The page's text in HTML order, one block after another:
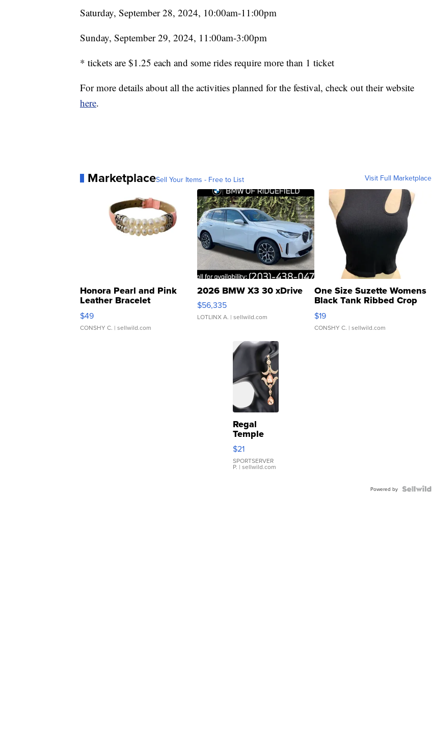
Saturday, September 28, 2024, 10:00am-11:00pm
Sunday, September 29, 2024, 11:00am-3:00pm
* tickets are $1.25 each and some rides require more than 1 ticket
For more details about all the activities planned for the festival, check out their website
here.
MarketplaceSell Your Items - Free to List Visit Full Marketplace
Honora Pearl and Pink
Leather Bracelet
Adjustable Buckle Clo...
$49
CONSHY C. | sellwild.com
2026 BMW X3 30 xDrive
$56,335
LOTLINX A. | sellwild.com
One Size Suzette Womens
Black Tank Ribbed Crop
Asymmetrical ...
$19
CONSHY C. | sellwild.com
Regal
Temple
Droplet
Earrings
$21
SPORTSERVER
P. | sellwild.com
Powered by